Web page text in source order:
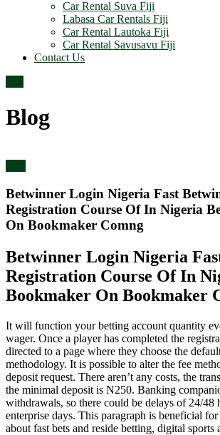
Car Rental Suva Fiji
Labasa Car Rentals Fiji
Car Rental Lautoka Fiji
Car Rental Savusavu Fiji
Contact Us
Blog
Betwinner Login Nigeria Fast
Registration Course Of In Nigeria
On Bookmaker Comng
Betwinner Login Nigeria
Registration Course Of In
Bookmaker On Bookmaker
It will function your betting account quantity
wager. Once a player has completed the
directed to a page where they choose the
methodology. It is possible to alter the fee
deposit request. There aren’t any costs, the
the minimal deposit is N250. Banking
withdrawals, so there could be delays of 24/48
enterprise days. This paragraph is beneficial
about fast bets and reside betting, digital sports